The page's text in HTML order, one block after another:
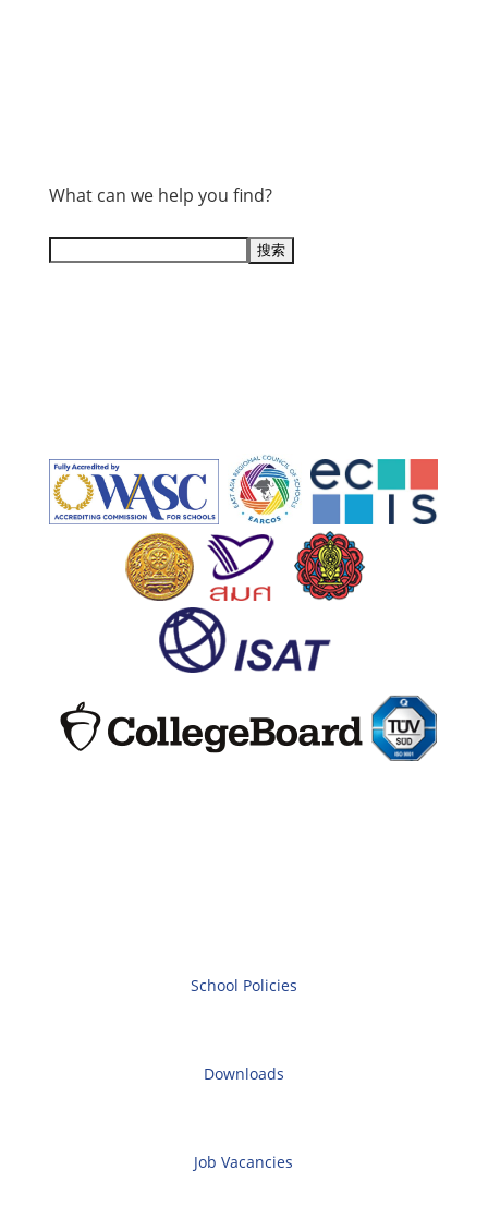
What can we help you find?
School Policies
Downloads
Job Vacancies